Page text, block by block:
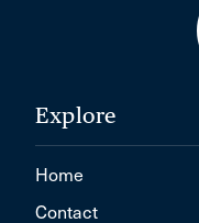
Explore
Home
Contact